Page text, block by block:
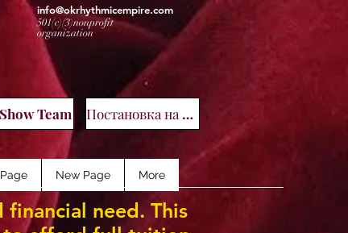
info@okrhythmicempire.com
501(c)(3)nonprofit
organization
Team Постановка на учет
New Page More
need. This